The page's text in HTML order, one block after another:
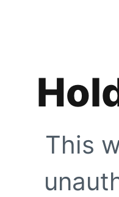
This